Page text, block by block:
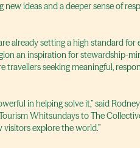
ideas and a deeper sense of
already setting a high standard for
an inspiration for stewardship-
seeking meaningful,
in helping solve it,” said
Whitsundays to The
explore the world.”